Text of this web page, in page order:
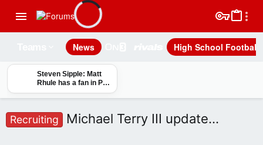
News High School Football
Steven Sipple: Matt
Rhule has a fan in Phil
Steele, and the
magazine guru sees
for Nebraska
Recruiting Michael Terry III update…